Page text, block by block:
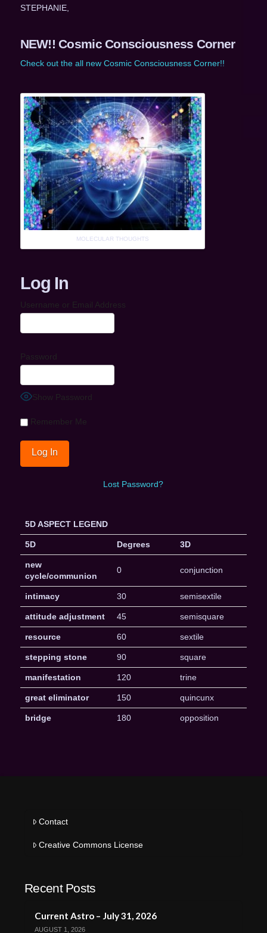
STEPHANIE,
NEW!! Cosmic Consciousness Corner
Check out the all new Cosmic Consciousness Corner!!
MOLECULAR THOUGHTS
Log In
Username or Email Address
Password
Show Password
Remember Me
Lost Password?
5D ASPECT LEGEND
5D Degrees 3D
new
cycle/communion
0 conjunction
intimacy 30 semisextile
attitude adjustment 45 semisquare
resource 60 sextile
stepping stone 90 square
manifestation 120 trine
great eliminator 150 quincunx
bridge 180 opposition
Contact
Creative Commons License
Recent Posts
Current Astro – July 31, 2026
AUGUST 1, 2026